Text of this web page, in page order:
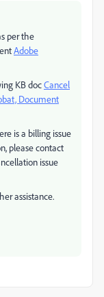
per the
Adobe
KB docCancel
Document
is a billing issue
please contact
issue
assistance.